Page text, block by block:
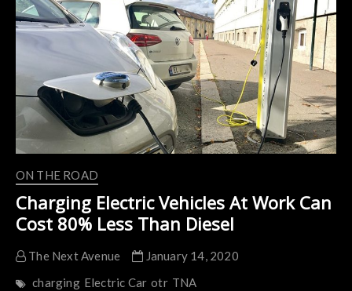
Netherlands
ON THE ROAD
Charging Electric Vehicles At Work Can
Cost 80% Less Than Diesel
The Next Avenue
January 14, 2020
charging Electric Car otr TNA